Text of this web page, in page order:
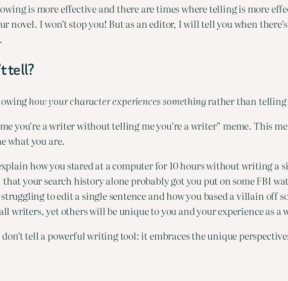
is more effective and there are times where telling is more
novel. I won’t stop you! But as an editor, I will tell you when
tell?
how your character experiences something rather than
you’re a writer without telling me you’re a writer” meme. This
what you are.
how you stared at a computer for 10 hours without writing a
your search history alone probably got you put on some FBI
to edit a single sentence and how you based a villain off
writers, yet others will be unique to you and your experience as a
don’t tell a powerful writing tool: it embraces the unique